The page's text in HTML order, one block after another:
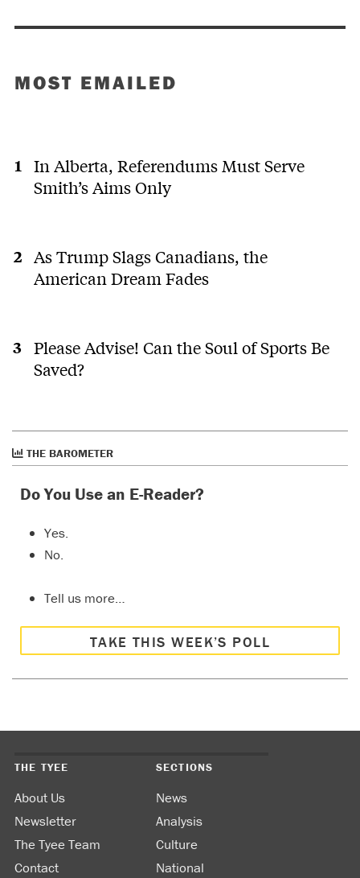
MOST EMAILED
In Alberta, Referendums Must Serve
Smith’s Aims Only
As Trump Slags Canadians, the
American Dream Fades
Please Advise! Can the Soul of Sports Be
Saved?
THE BAROMETER
Do You Use an E-Reader?
Yes.
No.
Tell us more…
TAKE THIS WEEK’S POLL
THE TYEE
About Us
Newsletter
The Tyee Team
Contact
SECTIONS
News
Analysis
Culture
National